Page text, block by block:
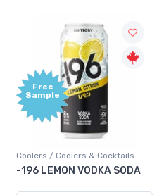
Free
Sample
Coolers / Coolers & Cocktails
-196 LEMON VODKA SODA